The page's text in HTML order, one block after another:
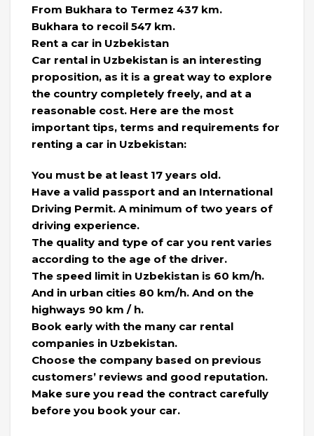
From Bukhara to Termez 437 km.
Bukhara to recoil 547 km.
Rent a car in Uzbekistan
Car rental in Uzbekistan is an interesting
proposition, as it is a great way to explore
the country completely freely, and at a
reasonable cost. Here are the most
important tips, terms and requirements for
renting a car in Uzbekistan:
You must be at least 17 years old.
Have a valid passport and an International
Driving Permit. A minimum of two years of
driving experience.
The quality and type of car you rent varies
according to the age of the driver.
The speed limit in Uzbekistan is 60 km/h.
And in urban cities 80 km/h. And on the
highways 90 km / h.
Book early with the many car rental
companies in Uzbekistan.
Choose the company based on previous
customers’ reviews and good reputation.
Make sure you read the contract carefully
before you book your car.